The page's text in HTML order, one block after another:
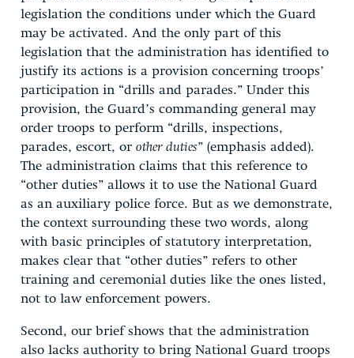
legislation the conditions under which the Guard
may be activated. And the only part of this
legislation that the administration has identified to
justify its actions is a provision concerning troops’
participation in “drills and parades.” Under this
provision, the Guard’s commanding general may
order troops to perform “drills, inspections,
parades, escort, or other duties” (emphasis added).
The administration claims that this reference to
“other duties” allows it to use the National Guard
as an auxiliary police force. But as we demonstrate,
the context surrounding these two words, along
with basic principles of statutory interpretation,
makes clear that “other duties” refers to other
training and ceremonial duties like the ones listed,
not to law enforcement powers.
Second, our brief shows that the administration
also lacks authority to bring National Guard troops